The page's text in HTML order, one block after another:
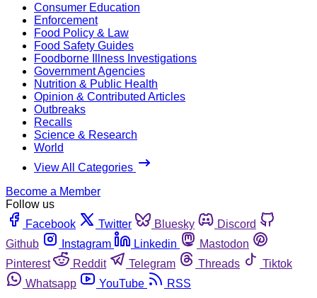
Consumer Education
Enforcement
Food Policy & Law
Food Safety Guides
Foodborne Illness Investigations
Government Agencies
Nutrition & Public Health
Opinion & Contributed Articles
Outbreaks
Recalls
Science & Research
World
View All Categories
Become a Member
Follow us
Facebook
Twitter Bluesky
Discord
Github
Instagram Linkedin
Mastodon
Pinterest
Reddit Telegram Threads
Tiktok
Whatsapp
YouTube RSS